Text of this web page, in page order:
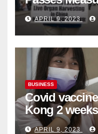
Complicity in
Organ
APRIL 9, 2023
BUSINESS
Covid
Kong 2
become
APRIL 9, 2023